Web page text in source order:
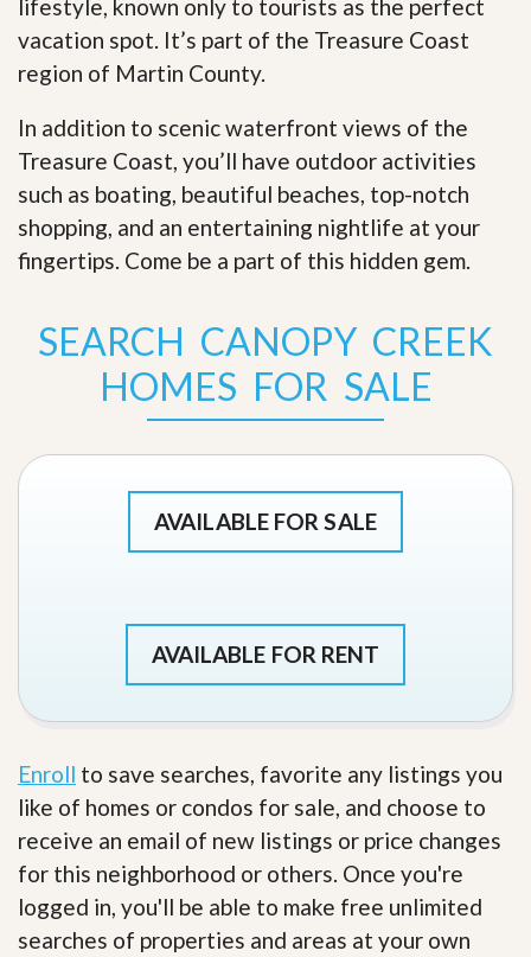
lifestyle, known only to tourists as the perfect
vacation spot. It’s part of the Treasure Coast
region of Martin County.
In addition to scenic waterfront views of the
Treasure Coast, you’ll have outdoor activities
such as boating, beautiful beaches, top-notch
shopping, and an entertaining nightlife at your
fingertips. Come be a part of this hidden gem.
SEARCH CANOPY CREEK
HOMES FOR SALE
AVAILABLE FOR SALE
AVAILABLE FOR RENT
Enroll to save searches, favorite any listings you
like of homes or condos for sale, and choose to
receive an email of new listings or price changes
for this neighborhood or others. Once you're
logged in, you'll be able to make free unlimited
searches of properties and areas at your own